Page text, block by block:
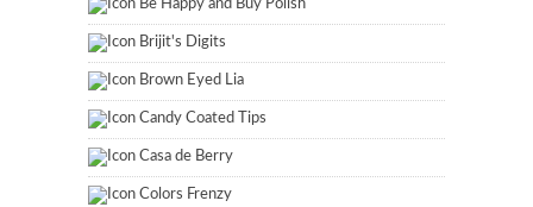
Be Happy and Buy Polish
Brijit's Digits
Brown Eyed Lia
Candy Coated Tips
Casa de Berry
Colors Frenzy